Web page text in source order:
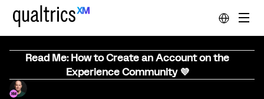
Read Me: How to Create an Account on the
Experience Community 💜